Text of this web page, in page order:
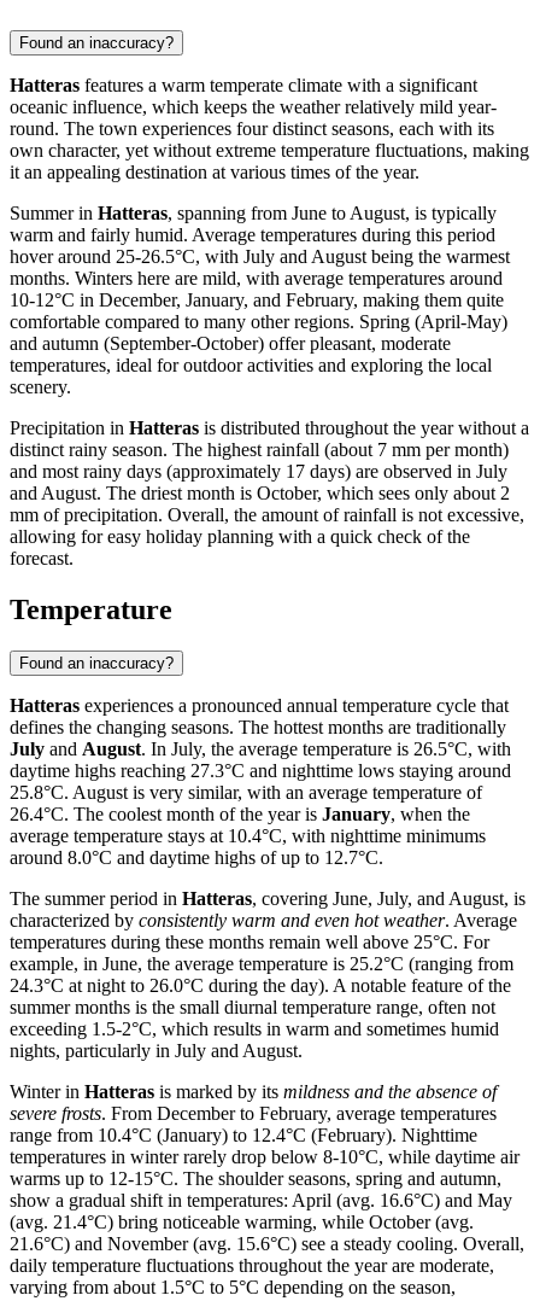
Found an inaccuracy?
Hatteras features a warm temperate climate with a significant
oceanic influence, which keeps the weather relatively mild year-
round. The town experiences four distinct seasons, each with its
own character, yet without extreme temperature fluctuations, making
it an appealing destination at various times of the year.
Summer in Hatteras, spanning from June to August, is typically
warm and fairly humid. Average temperatures during this period
hover around 25-26.5°C, with July and August being the warmest
months. Winters here are mild, with average temperatures around
10-12°C in December, January, and February, making them quite
comfortable compared to many other regions. Spring (April-May)
and autumn (September-October) offer pleasant, moderate
temperatures, ideal for outdoor activities and exploring the local
scenery.
Precipitation in Hatteras is distributed throughout the year without a
distinct rainy season. The highest rainfall (about 7 mm per month)
and most rainy days (approximately 17 days) are observed in July
and August. The driest month is October, which sees only about 2
mm of precipitation. Overall, the amount of rainfall is not excessive,
allowing for easy holiday planning with a quick check of the
forecast.
Temperature
Found an inaccuracy?
Hatteras experiences a pronounced annual temperature cycle that
defines the changing seasons. The hottest months are traditionally
July and August. In July, the average temperature is 26.5°C, with
daytime highs reaching 27.3°C and nighttime lows staying around
25.8°C. August is very similar, with an average temperature of
26.4°C. The coolest month of the year is January, when the
average temperature stays at 10.4°C, with nighttime minimums
around 8.0°C and daytime highs of up to 12.7°C.
The summer period in Hatteras, covering June, July, and August, is
characterized by consistently warm and even hot weather. Average
temperatures during these months remain well above 25°C. For
example, in June, the average temperature is 25.2°C (ranging from
24.3°C at night to 26.0°C during the day). A notable feature of the
summer months is the small diurnal temperature range, often not
exceeding 1.5-2°C, which results in warm and sometimes humid
nights, particularly in July and August.
Winter in Hatteras is marked by its mildness and the absence of
severe frosts. From December to February, average temperatures
range from 10.4°C (January) to 12.4°C (February). Nighttime
temperatures in winter rarely drop below 8-10°C, while daytime air
warms up to 12-15°C. The shoulder seasons, spring and autumn,
show a gradual shift in temperatures: April (avg. 16.6°C) and May
(avg. 21.4°C) bring noticeable warming, while October (avg.
21.6°C) and November (avg. 15.6°C) see a steady cooling. Overall,
daily temperature fluctuations throughout the year are moderate,
varying from about 1.5°C to 5°C depending on the season,